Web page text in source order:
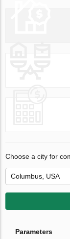
Choose a city for
Parameters